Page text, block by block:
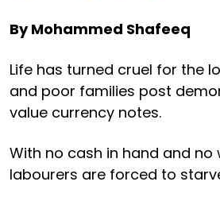
By Mohammed Shafeeq
Life has turned cruel for the
and poor families post
value currency notes.
With no cash in hand and no
labourers are forced to